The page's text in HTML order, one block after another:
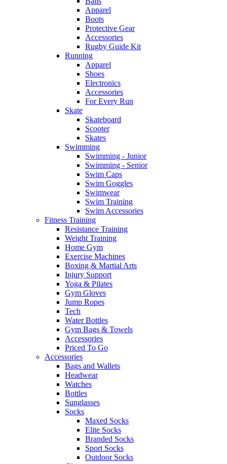
Apparel
Boots
Protective Gear
Accessories
Rugby Guide Kit
Running
Apparel
Shoes
Electronics
Accessories
For Every Run
Skate
Skateboard
Scooter
Skates
Swimming
Swimming - Junior
Swimming - Senior
Swim Caps
Swim Goggles
Swimwear
Swim Training
Swim Accessories
Fitness Training
Resistance Training
Weight Training
Home Gym
Exercise Machines
Boxing & Martial Arts
Injury Support
Yoga & Pilates
Gym Gloves
Jump Ropes
Tech
Water Bottles
Gym Bags & Towels
Accessories
Priced To Go
Accessories
Bags and Wallets
Headwear
Watches
Bottles
Sunglasses
Socks
Maxed Socks
Elite Socks
Branded Socks
Sport Socks
Outdoor Socks